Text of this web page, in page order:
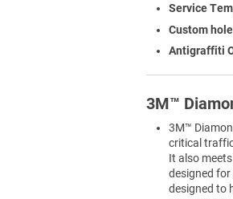
Service
Custom
Antigraffiti
3M™
3M™
critical
It also
designed
designed to